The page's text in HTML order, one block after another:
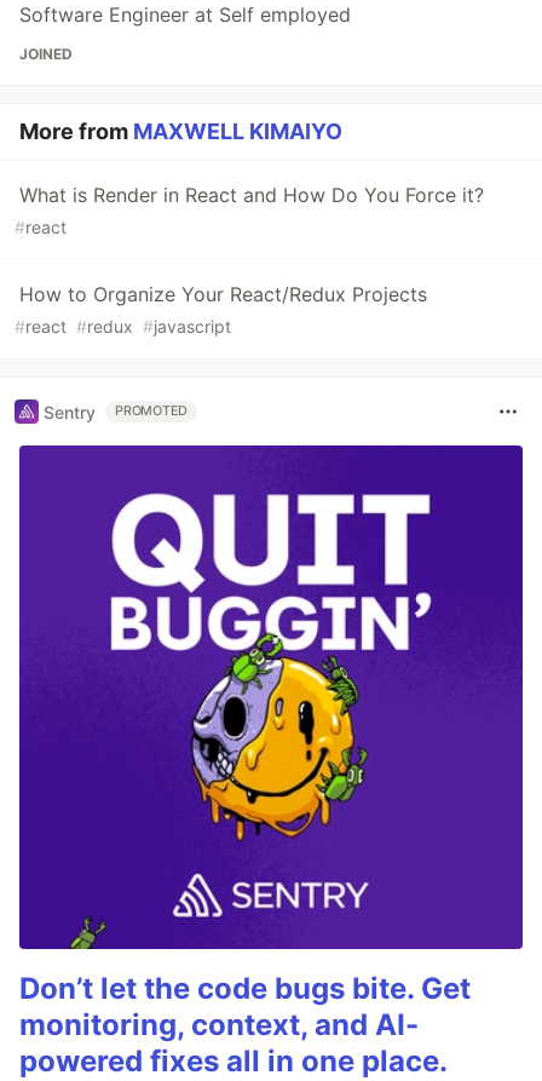
Software Engineer at Self employed
JOINED
More from MAXWELL KIMAIYO
What is Render in React and How Do You Force it?
#react
How to Organize Your React/Redux Projects
#react #redux #javascript
Sentry PROMOTED
Don’t let the code bugs bite. Get
monitoring, context, and AI-
powered fixes all in one place.